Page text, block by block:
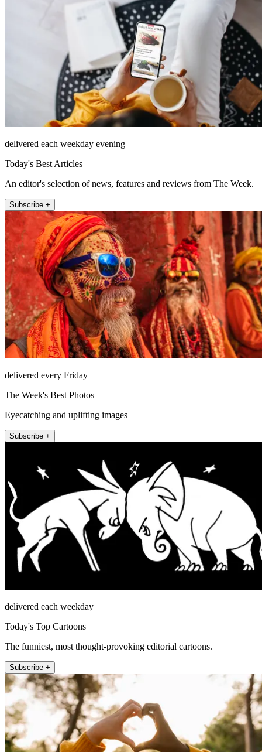
delivered each weekday evening
Today's Best Articles
An editor's selection of news, features and reviews from The Week.
Subscribe +
delivered every Friday
The Week's Best Photos
Eyecatching and uplifting images
Subscribe +
delivered each weekday
Today's Top Cartoons
The funniest, most thought-provoking editorial cartoons.
Subscribe +